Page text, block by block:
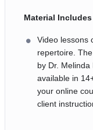
Material Includes
Video lessons
repertoire.
by Dr. Melinda
available in
your online
client